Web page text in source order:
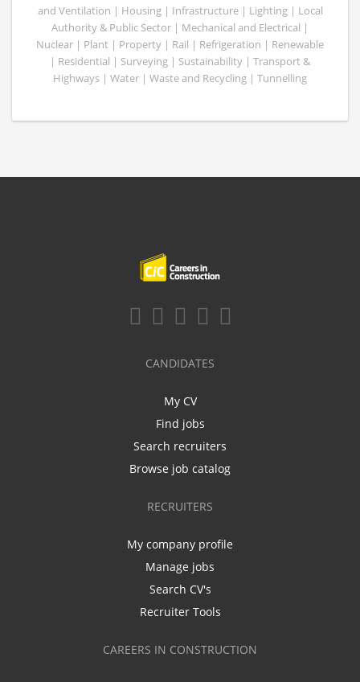
and Ventilation | Housing | Infrastructure | Lighting | Local
Authority & Public Sector | Mechanical and Electrical |
Nuclear | Plant | Property | Rail | Refrigeration | Renewable
| Residential | Surveying | Sustainability | Transport &
Highways | Water | Waste and Recycling | Tunnelling
CANDIDATES
My CV
Find jobs
Search recruiters
Browse job catalog
RECRUITERS
My company profile
Manage jobs
Search CV's
Recruiter Tools
CAREERS IN CONSTRUCTION